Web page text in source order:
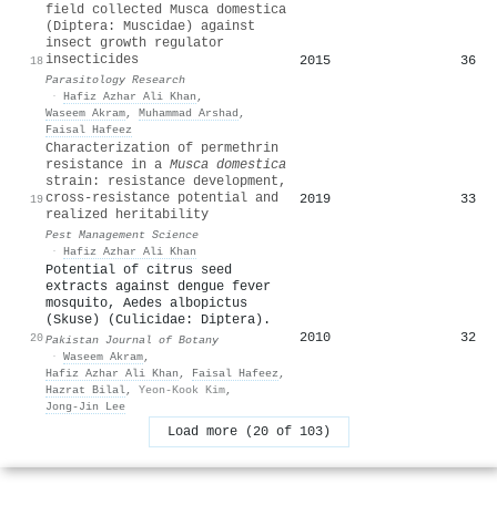
18
field collected Musca domestica
(Diptera: Muscidae) against
insect growth regulator
insecticides
Parasitology Research
· Hafiz Azhar Ali Khan ,
Waseem Akram, Muhammad Arshad ,
Faisal Hafeez
2015 36
19
Characterization of permethrin
resistance in a Musca domestica
strain: resistance development,
cross‐resistance potential and
realized heritability
Pest Management Science
· Hafiz Azhar Ali Khan
2019 33
20
Potential of citrus seed
extracts against dengue fever
mosquito, Aedes albopictus
(Skuse) (Culicidae: Diptera).
Pakistan Journal of Botany
· Waseem Akram,
Hafiz Azhar Ali Khan , Faisal Hafeez ,
Hazrat Bilal, Yeon-Kook Kim,
Jong-Jin Lee
2010 32
Load more (20 of 103)